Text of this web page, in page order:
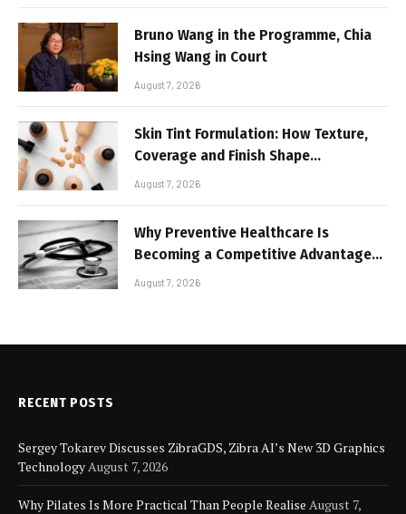
Bruno Wang in the Programme, Chia
Hsing Wang in Court
August 7, 2026
Skin Tint Formulation: How Texture,
Coverage and Finish Shape
Lightweight Face Makeup
August 7, 2026
Why Preventive Healthcare Is
Becoming a Competitive Advantage
for Modern Businesses
August 7, 2026
RECENT POSTS
Sergey Tokarev Discusses ZibraGDS, Zibra AI’s New 3D Graphics
TechnologyAugust 7, 2026
Why Pilates Is More Practical Than People Realise August 7,